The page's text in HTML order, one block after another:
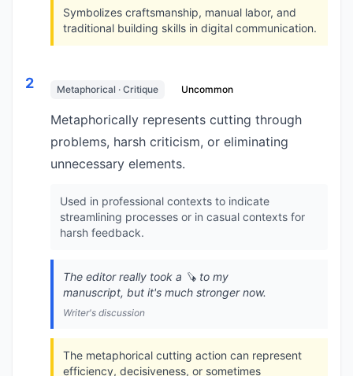
Symbolizes craftsmanship, manual labor, and
traditional building skills in digital communication.
2 Metaphorical · Critique Uncommon
Metaphorically represents cutting through
problems, harsh criticism, or eliminating
unnecessary elements.
Used in professional contexts to indicate
streamlining processes or in casual contexts for
harsh feedback.
The editor really took a 🪚 to my
manuscript, but it's much stronger now.
Writer's discussion
The metaphorical cutting action can represent
efficiency, decisiveness, or sometimes